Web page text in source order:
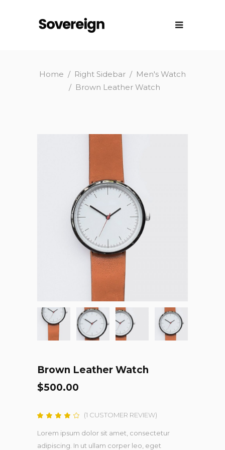
Home / Right Sidebar / Men's Watch
/ Brown Leather Watch
Brown Leather Watch
$500.00
Rated
of 5
on
1
(1 CUSTOMER REVIEW)
Lorem ipsum dolor sit amet, consectetur
adipiscing. In ut ullam corper leo, eget